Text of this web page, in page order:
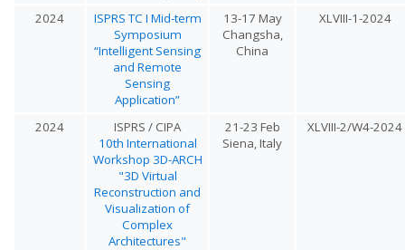
2024
ISPRS TC I Mid-term
Symposium
“Intelligent Sensing
and Remote
Sensing
Application”
13-17 May
Changsha,
China
XLVIII-1-2024
2024
ISPRS / CIPA
10th International
Workshop 3D-ARCH
"3D Virtual
Reconstruction and
Visualization of
Complex
Architectures"
21-23 Feb
Siena, Italy
XLVIII-2/W4-2024